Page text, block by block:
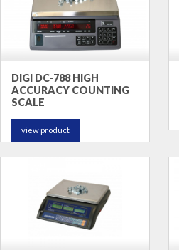
DIGI DC-788 HIGH
ACCURACY COUNTING
SCALE
view product